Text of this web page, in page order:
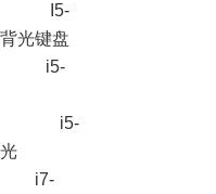
I5-
背光键盘
i5-
i5-
背光
i7-